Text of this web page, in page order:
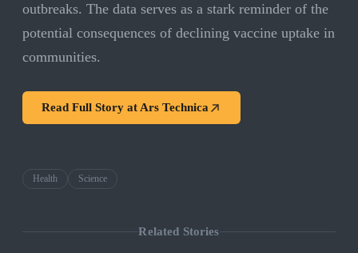
outbreaks. The data serves as a stark reminder of the
potential consequences of declining vaccine uptake in
communities.
Read Full Story atArs Technica
Health Science
Related Stories